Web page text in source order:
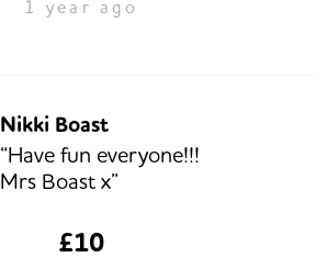
1 year ago
Nikki Boast
“Have fun everyone!!!
Mrs Boast x”
£10